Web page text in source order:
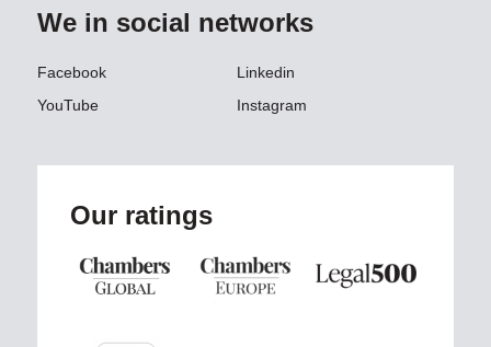
We in social networks
Facebook
Linkedin
YouTube
Instagram
Our ratings